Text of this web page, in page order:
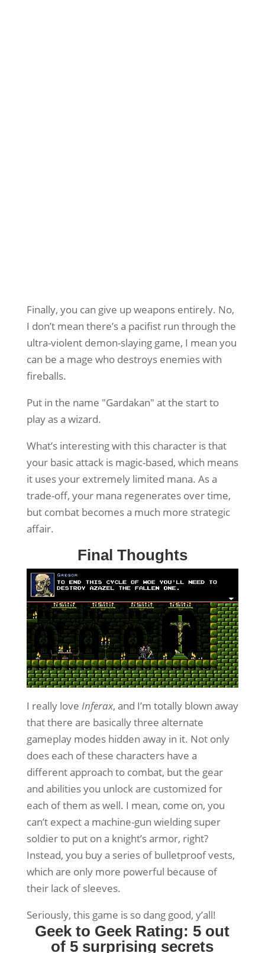
Finally, you can give up weapons entirely. No,
I don’t mean there’s a pacifist run through the
ultra-violent demon-slaying game, I mean you
can be a mage who destroys enemies with
fireballs.
Put in the name "Gardakan" at the start to
play as a wizard.
What’s interesting with this character is that
your basic attack is magic-based, which means
it uses your extremely limited mana. As a
trade-off, your mana regenerates over time,
but combat becomes a much more strategic
affair.
Final Thoughts
I really love Inferax, and I’m totally blown away
that there are basically three alternate
gameplay modes hidden away in it. Not only
does each of these characters have a
different approach to combat, but the gear
and abilities you unlock are customized for
each of them as well. I mean, come on, you
can’t expect a machine-gun wielding super
soldier to put on a knight’s armor, right?
Instead, you buy a series of bulletproof vests,
which are only more powerful because of
their lack of sleeves.
Seriously, this game is so dang good, y’all!
Geek to Geek Rating: 5 out
of 5 surprising secrets